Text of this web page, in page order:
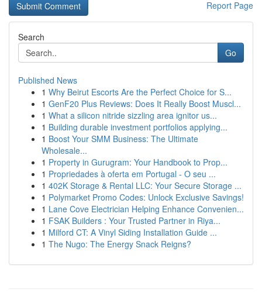
Report Page
Search
Go
Published News
1 Why Beirut Escorts Are the Perfect Choice for S...
1 GenF20 Plus Reviews: Does It Really Boost Muscl...
1 What a silicon nitride sizzling area ignitor us...
1 Building durable investment portfolios applying...
1 Boost Your SMM Business: The Ultimate
Wholesale...
1 Property in Gurugram: Your Handbook to Prop...
1 Propriedades à oferta em Portugal - O seu ...
1 402K Storage & Rental LLC: Your Secure Storage ...
1 Polymarket Promo Codes: Unlock Exclusive Savings!
1 Lane Cove Electrician Helping Enhance Convenien...
1 FSAK Builders : Your Trusted Partner in Riya...
1 Milford CT: A Vinyl Siding Installation Guide ...
1 The Nugo: The Energy Snack Reigns?